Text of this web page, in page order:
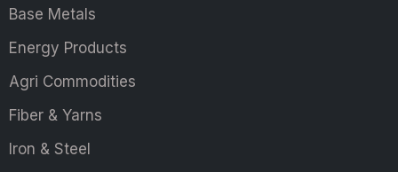
Base Metals
Energy Products
Agri Commodities
Fiber & Yarns
Iron & Steel